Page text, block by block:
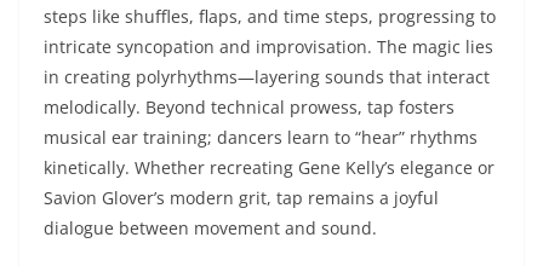
steps like shuffles, flaps, and time steps, progressing to
intricate syncopation and improvisation. The magic lies
in creating polyrhythms—layering sounds that interact
melodically. Beyond technical prowess, tap fosters
musical ear training; dancers learn to “hear” rhythms
kinetically. Whether recreating Gene Kelly’s elegance or
Savion Glover’s modern grit, tap remains a joyful
dialogue between movement and sound.